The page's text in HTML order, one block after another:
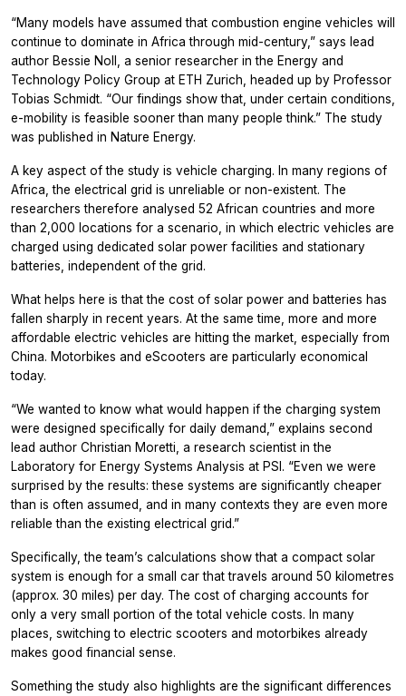
“Many models have assumed that combustion engine vehicles will
continue to dominate in Africa through mid-century,” says lead
author Bessie Noll, a senior researcher in the Energy and
Technology Policy Group at ETH Zurich, headed up by Professor
Tobias Schmidt. “Our findings show that, under certain conditions,
e-mobility is feasible sooner than many people think.” The study
was published in Nature Energy.
A key aspect of the study is vehicle charging. In many regions of
Africa, the electrical grid is unreliable or non-existent. The
researchers therefore analysed 52 African countries and more
than 2,000 locations for a scenario, in which electric vehicles are
charged using dedicated solar power facilities and stationary
batteries, independent of the grid.
What helps here is that the cost of solar power and batteries has
fallen sharply in recent years. At the same time, more and more
affordable electric vehicles are hitting the market, especially from
China. Motorbikes and eScooters are particularly economical
today.
“We wanted to know what would happen if the charging system
were designed specifically for daily demand,” explains second
lead author Christian Moretti, a research scientist in the
Laboratory for Energy Systems Analysis at PSI. “Even we were
surprised by the results: these systems are significantly cheaper
than is often assumed, and in many contexts they are even more
reliable than the existing electrical grid.”
Specifically, the team’s calculations show that a compact solar
system is enough for a small car that travels around 50 kilometres
(approx. 30 miles) per day. The cost of charging accounts for
only a very small portion of the total vehicle costs. In many
places, switching to electric scooters and motorbikes already
makes good financial sense.
Something the study also highlights are the significant differences